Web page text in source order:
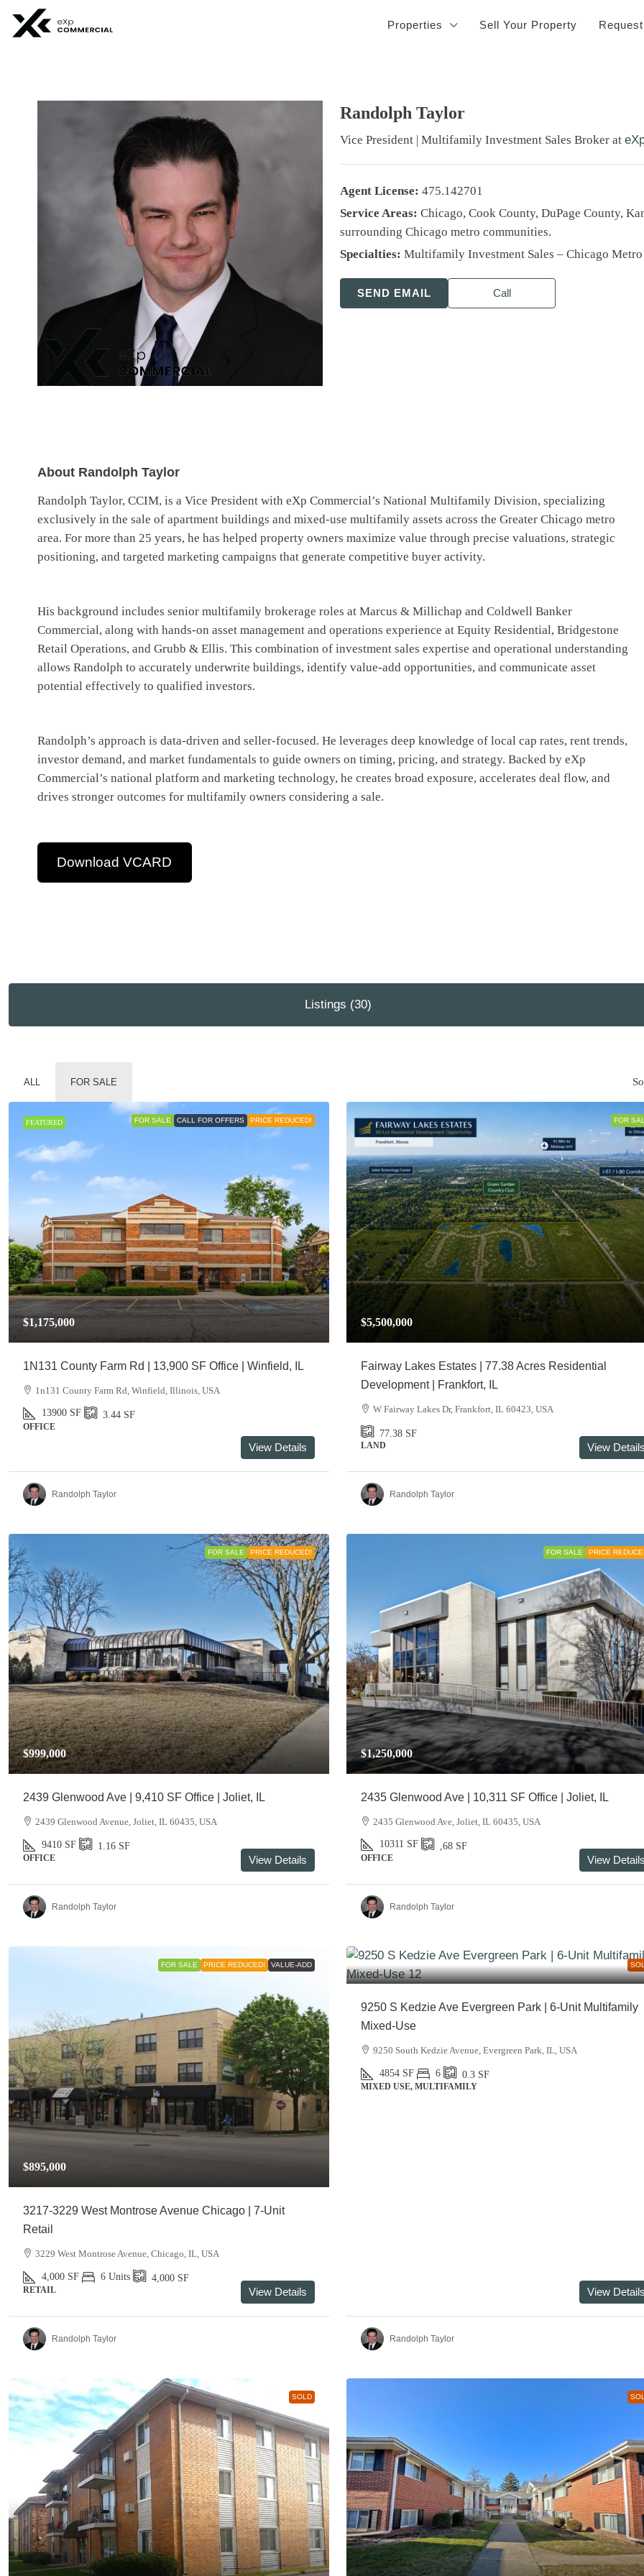
Properties Sell Your Property
Randolph Taylor
Vice President | Multifamily Investment Sales Broker at
Agent License: 475.142701
Service Areas: Chicago, Cook County, DuPage County,
surrounding Chicago metro communities.
Specialties: Multifamily Investment Sales – Chicago Metro
SEND EMAIL Call
About Randolph Taylor
Randolph Taylor, CCIM, is a Vice President with eXp Commercial’s National Multifamily Division, specializing
exclusively in the sale of apartment buildings and mixed-use multifamily assets across the Greater Chicago metro
area. For more than 25 years, he has helped property owners maximize value through precise valuations, strategic
positioning, and targeted marketing campaigns that generate competitive buyer activity.
His background includes senior multifamily brokerage roles at Marcus & Millichap and Coldwell Banker
Commercial, along with hands-on asset management and operations experience at Equity Residential, Bridgestone
Retail Operations, and Grubb & Ellis. This combination of investment sales expertise and operational understanding
allows Randolph to accurately underwrite buildings, identify value-add opportunities, and communicate asset
potential effectively to qualified investors.
Randolph’s approach is data-driven and seller-focused. He leverages deep knowledge of local cap rates, rent trends,
investor demand, and market fundamentals to guide owners on timing, pricing, and strategy. Backed by eXp
Commercial’s national platform and marketing technology, he creates broad exposure, accelerates deal flow, and
drives stronger outcomes for multifamily owners considering a sale.
Download VCARD
Listings (30)
ALL FOR SALE
FEATURED FOR SALE CALL FOR OFFERS PRICE REDUCED!
$1,175,000
1N131 County Farm Rd | 13,900 SF Office | Winfield, IL
1n131 County Farm Rd, Winfield, Illinois, USA
13900 SF 3.44 SF
OFFICE
View Details
Randolph Taylor
FOR
$5,500,000
Fairway Lakes Estates | 77.38 Acres Residential
Development | Frankfort, IL
W Fairway Lakes Dr, Frankfort, IL 60423, USA
77.38 SF
LAND View
Randolph Taylor
FOR SALE PRICE REDUCED!
$999,000
2439 Glenwood Ave | 9,410 SF Office | Joliet, IL
2439 Glenwood Avenue, Joliet, IL 60435, USA
9410 SF 1.16 SF
OFFICE View Details
Randolph Taylor
FOR SALE PRICE
$1,250,000
2435 Glenwood Ave | 10,311 SF Office | Joliet, IL
2435 Glenwood Ave, Joliet, IL 60435, USA
10311 SF ,68 SF
OFFICE View
Randolph Taylor
FOR SALE PRICE REDUCED! VALUE-ADD
$895,000
3217-3229 West Montrose Avenue Chicago | 7-Unit
Retail
3229 West Montrose Avenue, Chicago, IL, USA
4,000 SF 6 Units 4,000 SF
RETAIL View Details
Randolph Taylor
9250 S Kedzie Ave Evergreen Park | 6-Unit Multifamily
Mixed-Use
9250 South Kedzie Avenue, Evergreen Park, IL, USA
4854 SF 6 0.3 SF
MIXED USE, MULTIFAMILY
View
Randolph Taylor
SOLD